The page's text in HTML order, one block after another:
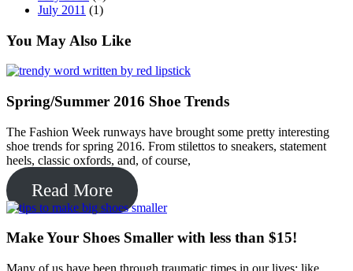
shoe trends for spring 2016. From stilettos to sneakers, statement
heels, classic oxfords, and, of course,
Read More
when that perfect shoe didn’t fit us that perfectly anymore. Either